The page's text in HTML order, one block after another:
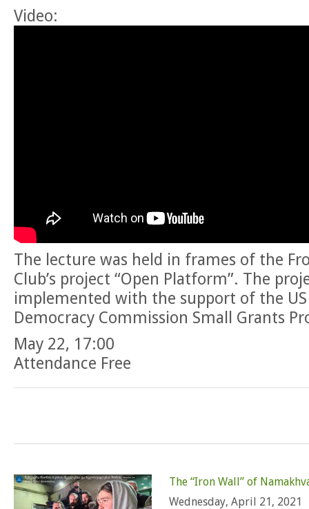
Video:
The lecture was held in frames of the
Club’s project “Open Platform”. The
implemented with the support of the US
Democracy Commission Small Grants
May 22, 17:00
Attendance Free
The “Iron Wall” of
Wednesday, April 21, 2021